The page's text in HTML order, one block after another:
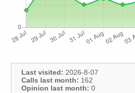
Last visited: 2026-8-07
Calls last month: 162
Opinion last month: 0